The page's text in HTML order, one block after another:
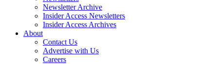
Newsletter Archive
Insider Access Newsletters
Insider Access Archives
About
Contact Us
Advertise with Us
Careers